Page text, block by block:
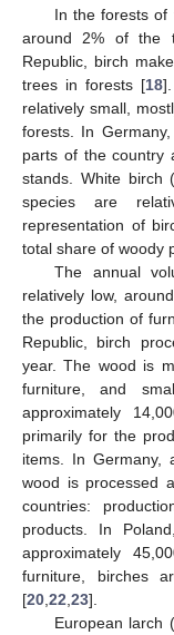
In the forests of
around 2% of the
Republic, birch
trees in forests [18
relatively small,
forests. In
parts of the country
stands. White birch
species are
representation of
total share of woody
The annual
relatively low,
the production of
Republic, birch
year. The wood is
furniture, and
approximately
primarily for the
items. In Germany,
wood is processed
countries:
products. In
approximately
furniture, birches
[20 22 23].
European larch (